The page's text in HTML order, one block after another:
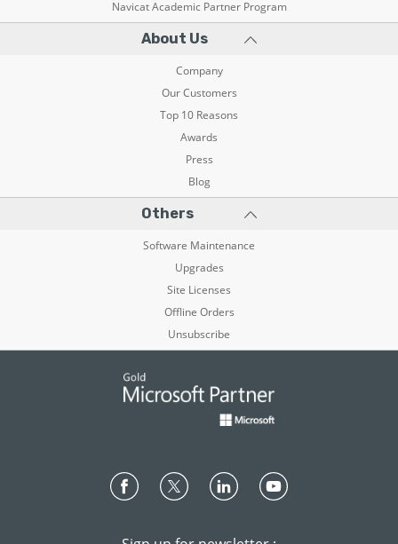
Navicat Academic Partner Program
About Us
Company
Our Customers
Top 10 Reasons
Awards
Press
Blog
Others
Software Maintenance
Upgrades
Site Licenses
Offline Orders
Unsubscribe